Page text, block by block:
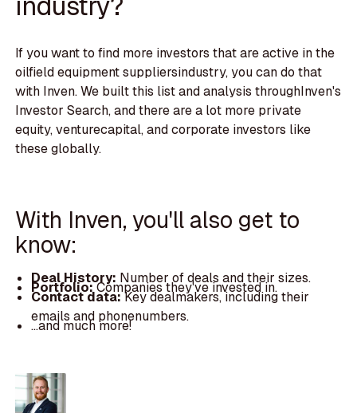
If you want to find more investors that are active in the
oilfield equipment suppliersindustry, you can do that
with Inven. We built this list and analysis throughInven's
Investor Search, and there are a lot more private
equity, venturecapital, and corporate investors like
these globally.
With Inven, you'll also get to
know:
Deal History: Number of deals and their sizes.
Portfolio:Companies they've invested in.
Contact data:Key dealmakers, including their
emails and phonenumbers.
...and much more!